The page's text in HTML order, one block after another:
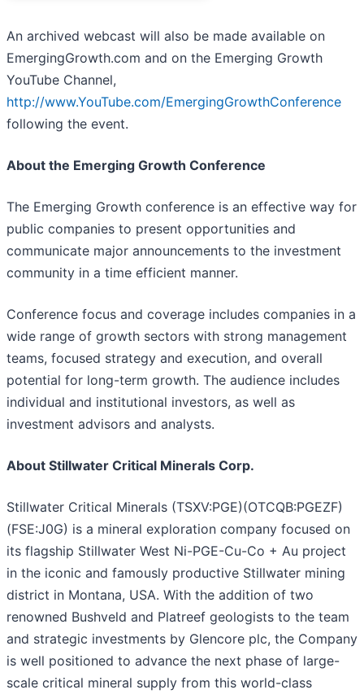
An archived webcast will also be made available on
EmergingGrowth.com and on the Emerging Growth
YouTube Channel,
http://www.YouTube.com/EmergingGrowthConference
following the event.
About the Emerging Growth Conference
The Emerging Growth conference is an effective way for
public companies to present opportunities and
communicate major announcements to the investment
community in a time efficient manner.
Conference focus and coverage includes companies in a
wide range of growth sectors with strong management
teams, focused strategy and execution, and overall
potential for long-term growth. The audience includes
individual and institutional investors, as well as
investment advisors and analysts.
About Stillwater Critical Minerals Corp.
Stillwater Critical Minerals (TSXV:PGE)(OTCQB:PGEZF)
(FSE:J0G) is a mineral exploration company focused on
its flagship Stillwater West Ni-PGE-Cu-Co + Au project
in the iconic and famously productive Stillwater mining
district in Montana, USA. With the addition of two
renowned Bushveld and Platreef geologists to the team
and strategic investments by Glencore plc, the Company
is well positioned to advance the next phase of large-
scale critical mineral supply from this world-class